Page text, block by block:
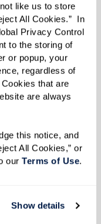
like us to store
All Cookies.”  In
Privacy Control
to the storing of
or popup, your
regardless of
that are
are always
this notice, and
All Cookies,” or
our Terms of Use.
Show details
eating
community in
the
thrive and
aspect of
staff get
during their
outdoors,
summer, my son